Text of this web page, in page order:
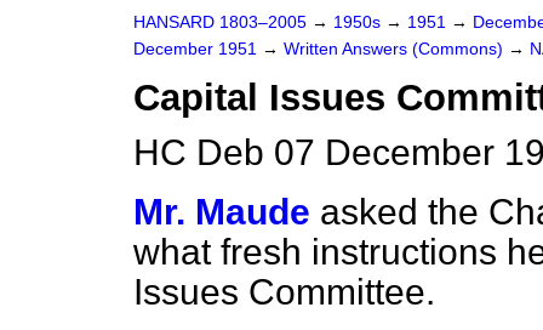
HANSARD 1803–2005 → 1950s → 1951 →
December 1951 → Written Answers (Commons) →
Capital Issues
HC Deb 07 December
Mr. Maude asked the
what fresh instructions
Issues Committee.